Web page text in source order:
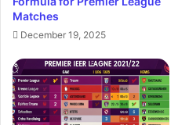
Matches
December 19, 2025